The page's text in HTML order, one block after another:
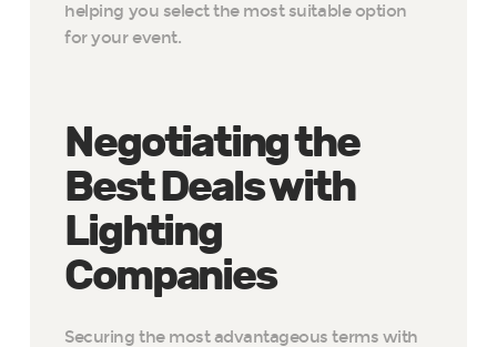
helping you select the most suitable option
for your event.
Negotiating the
Best Deals with
Lighting
Companies
Securing the most advantageous terms with